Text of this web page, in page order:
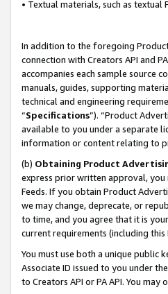
• Textual materials, such as
In addition to the foregoing
connection with Creators API and
accompanies each sample source
manuals, guides, supporting
technical and engineering
“Specifications”). “Product
available to you under a separate
information or content relating to
(b) Obtaining Product
express prior written approval, you
Feeds. If you obtain Product
we may change, deprecate, or
to time, and you agree that it is
current requirements (including this
You must use both a unique public
Associate ID issued to you under
to Creators API or PA API. You